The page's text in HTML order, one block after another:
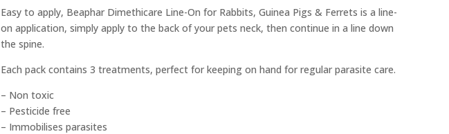
Easy to apply, Beaphar Dimethicare Line-On for Rabbits, Guinea Pigs & Ferrets is a line-
on application, simply apply to the back of your pets neck, then continue in a line down
the spine.
Each pack contains 3 treatments, perfect for keeping on hand for regular parasite care.
– Non toxic
– Pesticide free
– Immobilises parasites